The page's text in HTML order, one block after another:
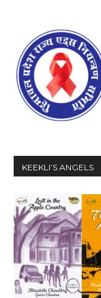
KEEKLI’S ANGELS